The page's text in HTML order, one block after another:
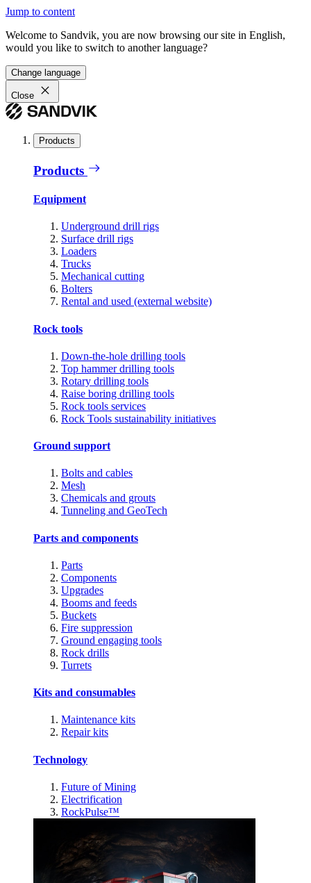
Jump to content
Welcome to Sandvik, you are now browsing our site in English,
would you like to switch to another language?
Change language
Close
Products
Products
Equipment
Underground drill rigs
Surface drill rigs
Loaders
Trucks
Mechanical cutting
Bolters
Rental and used (external website)
Rock tools
Down-the-hole drilling tools
Top hammer drilling tools
Rotary drilling tools
Raise boring drilling tools
Rock tools services
Rock Tools sustainability initiatives
Ground support
Bolts and cables
Mesh
Chemicals and grouts
Tunneling and GeoTech
Parts and components
Parts
Components
Upgrades
Booms and feeds
Buckets
Fire suppression
Ground engaging tools
Rock drills
Turrets
Kits and consumables
Maintenance kits
Repair kits
Technology
Future of Mining
Electrification
RockPulse™